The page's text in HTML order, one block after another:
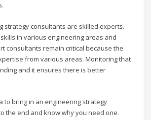
strategy consultants are skilled experts.
in various engineering areas and
consultants remain critical because the
from various areas. Monitoring that
and it ensures there is better
to bring in an engineering strategy
the end and know why you need one.